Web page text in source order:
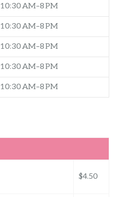
10:30 AM–8 PM
10:30 AM–8 PM
10:30 AM–8 PM
10:30 AM–8 PM
10:30 AM–8 PM
$4.50